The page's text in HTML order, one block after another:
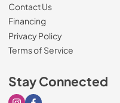
Contact Us
Financing
Privacy Policy
Terms of Service
Stay Connected